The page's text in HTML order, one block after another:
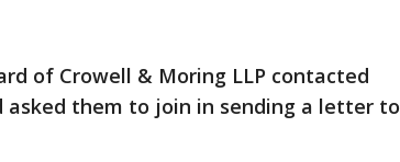
of Crowell & Moring LLP contacted
asked them to join in sending a letter to